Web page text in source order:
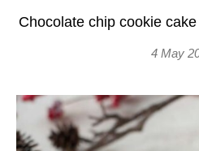
Chocolate chip cookie
4 May